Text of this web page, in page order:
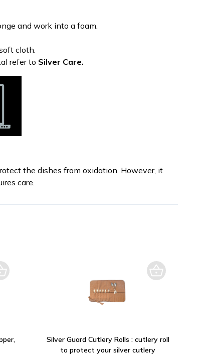
and work into a foam.
cloth.
refer to Silver Care.
the dishes from oxidation. However, it
care.
Silver Guard Cutlery Rolls : cutlery roll
to protect your silver cutlery